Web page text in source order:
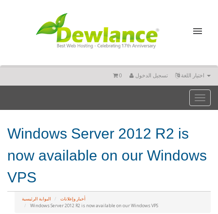
تسجيل الدخول 0
Toggle
Windows Server 2012 R2 is
now available on our Windows
VPS
البوابة الرئيسية
أخبار وإعلانات
Windows Server 2012 R2 is now available on our Windows VPS